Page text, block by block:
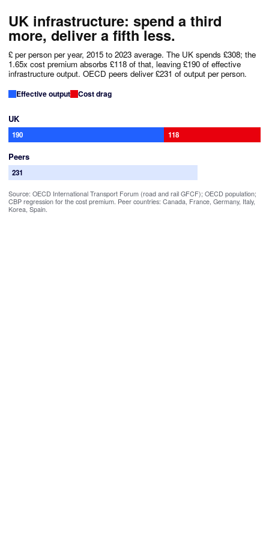
UK infrastructure: spend a third
more, deliver a fifth less.
£ per person per year, 2015 to 2023 average. The UK spends £308; the
1.65x cost premium absorbs £118 of that, leaving £190 of effective
infrastructure output. OECD peers deliver £231 of output per person.
Effective output Cost drag
UK
190 118
Peers
231
Source: OECD International Transport Forum (road and rail GFCF); OECD population;
CBP regression for the cost premium. Peer countries: Canada, France, Germany, Italy,
Korea, Spain.